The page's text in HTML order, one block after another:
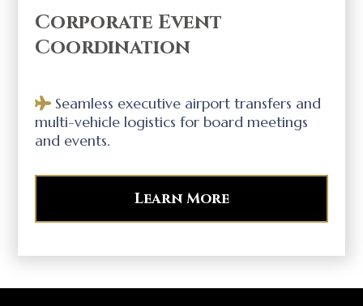
Corporate Event
Coordination
Seamless executive airport transfers and
multi-vehicle logistics for board meetings
and events.
Learn More